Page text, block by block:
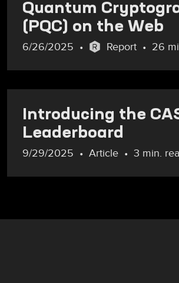
Quantum
(PQC) on the Web
6/26/2025 Report 26
Introducing the
Leaderboard
9/29/2025 Article 3 min.